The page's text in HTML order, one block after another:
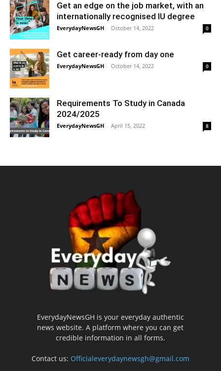
Get an edge on the job market, with an
internationally recognised IU degree
EverydayNewsGH - October 14, 2022 0
Get career-ready from day one
EverydayNewsGH - October 14, 2022 0
Requirements To Study in Canada
2024/2025
EverydayNewsGH - April 15, 2022 8
EverydayNewsGH is your everyday authentic
news website. A platform where you can get
credible information in all forms.
Contact us: Officialeverydaynewsgh@gmail.com